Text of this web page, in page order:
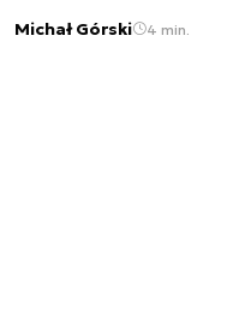
Michał Górski 4 min.